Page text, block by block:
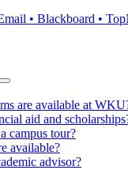
• Blackboard •
are available at
aid and
campus tour?
available?
advisor?